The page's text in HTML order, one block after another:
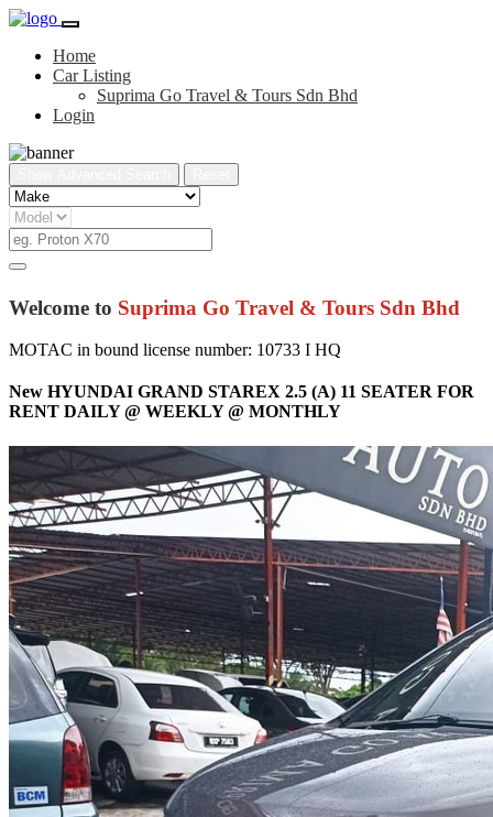
Home
Car Listing
Suprima Go Travel & Tours Sdn Bhd
Login
Welcome to Suprima Go Travel & Tours Sdn Bhd
MOTAC in bound license number: 10733 I HQ
New HYUNDAI GRAND STAREX 2.5 (A) 11 SEATER FOR
RENT DAILY @ WEEKLY @ MONTHLY